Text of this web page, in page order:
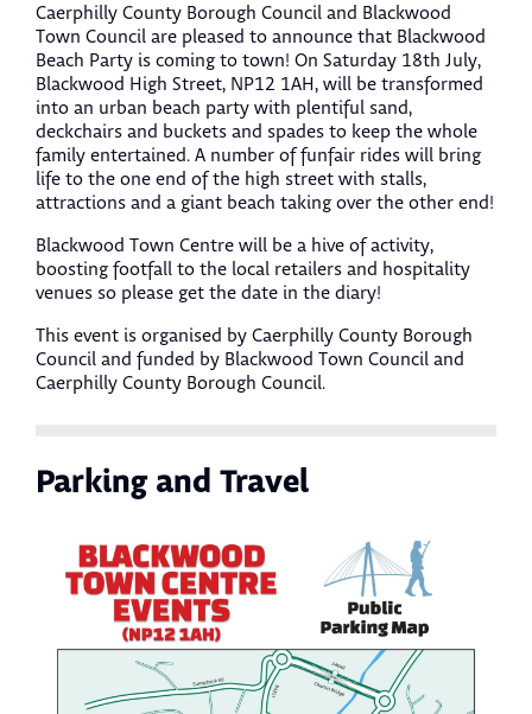
Caerphilly County Borough Council and Blackwood
Town Council are pleased to announce that Blackwood
Beach Party is coming to town! On Saturday 18th July,
Blackwood High Street, NP12 1AH, will be transformed
into an urban beach party with plentiful sand,
deckchairs and buckets and spades to keep the whole
family entertained. A number of funfair rides will bring
life to the one end of the high street with stalls,
attractions and a giant beach taking over the other end!
Blackwood Town Centre will be a hive of activity,
boosting footfall to the local retailers and hospitality
venues so please get the date in the diary!
This event is organised by Caerphilly County Borough
Council and funded by Blackwood Town Council and
Caerphilly County Borough Council.
Parking and Travel